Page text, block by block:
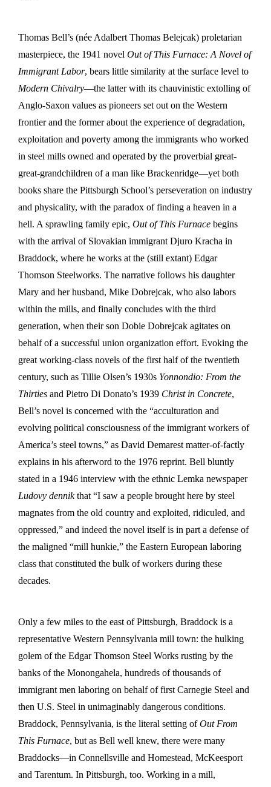
Thomas Bell’s (née Adalbert Thomas Belejcak) proletarian
masterpiece, the 1941 novel Out of This Furnace: A Novel of
Immigrant Labor, bears little similarity at the surface level to
Modern Chivalry—the latter with its chauvinistic extolling of
Anglo-Saxon values as pioneers set out on the Western
frontier and the former about the experience of degradation,
exploitation and poverty among the immigrants who worked
in steel mills owned and operated by the proverbial great-
great-grandchildren of a man like Brackenridge—yet both
books share the Pittsburgh School’s perseveration on industry
and physicality, with the paradox of finding a heaven in a
hell. A sprawling family epic, Out of This Furnace begins
with the arrival of Slovakian immigrant Djuro Kracha in
Braddock, where he works at the (still extant) Edgar
Thomson Steelworks. The narrative follows his daughter
Mary and her husband, Mike Dobrejcak, who also labors
within the mills, and finally concludes with the third
generation, when their son Dobie Dobrejcak agitates on
behalf of a successful union organization effort. Evoking the
great working-class novels of the first half of the twentieth
century, such as Tillie Olsen’s 1930s Yonnondio: From the
Thirties and Pietro Di Donato’s 1939 Christ in Concrete,
Bell’s novel is concerned with the “acculturation and
evolving political consciousness of the immigrant workers of
America’s steel towns,” as David Demarest matter-of-factly
explains in his afterword to the 1976 reprint. Bell bluntly
stated in a 1946 interview with the ethnic Lemka newspaper
Ludovy dennikthat “I saw a people brought here by steel
magnates from the old country and exploited, ridiculed, and
oppressed,” and indeed the novel itself is in part a defense of
the maligned “mill hunkie,” the Eastern European laboring
class that constituted the bulk of workers during these
decades.
Only a few miles to the east of Pittsburgh, Braddock is a
representative Western Pennsylvania mill town: the hulking
golem of the Edgar Thomson Steel Works rusting by the
banks of the Monongahela, hundreds of thousands of
immigrant men laboring on behalf of first Carnegie Steel and
then U.S. Steel in unimaginably dangerous conditions.
Braddock, Pennsylvania, is the literal setting ofOut From
This Furnace, but as Bell well knew, there were many
Braddocks—in Connellsville and Homestead, McKeesport
and Tarentum. In Pittsburgh, too. Working in a mill,